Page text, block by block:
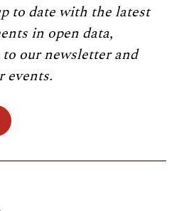
to date with the latest
in open data,
our newsletter and
events.